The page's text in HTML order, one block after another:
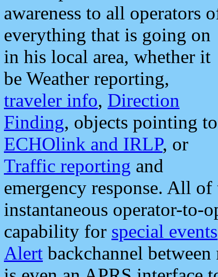
awareness to all operators
everything that is going on
in his local area, whether it
be Weather reporting,
traveler info, Direction
Finding, objects pointing to
ECHOlink and IRLP, or
Traffic reporting and
emergency response. All
instantaneous operator-to-
capability for special events
Alert backchannel